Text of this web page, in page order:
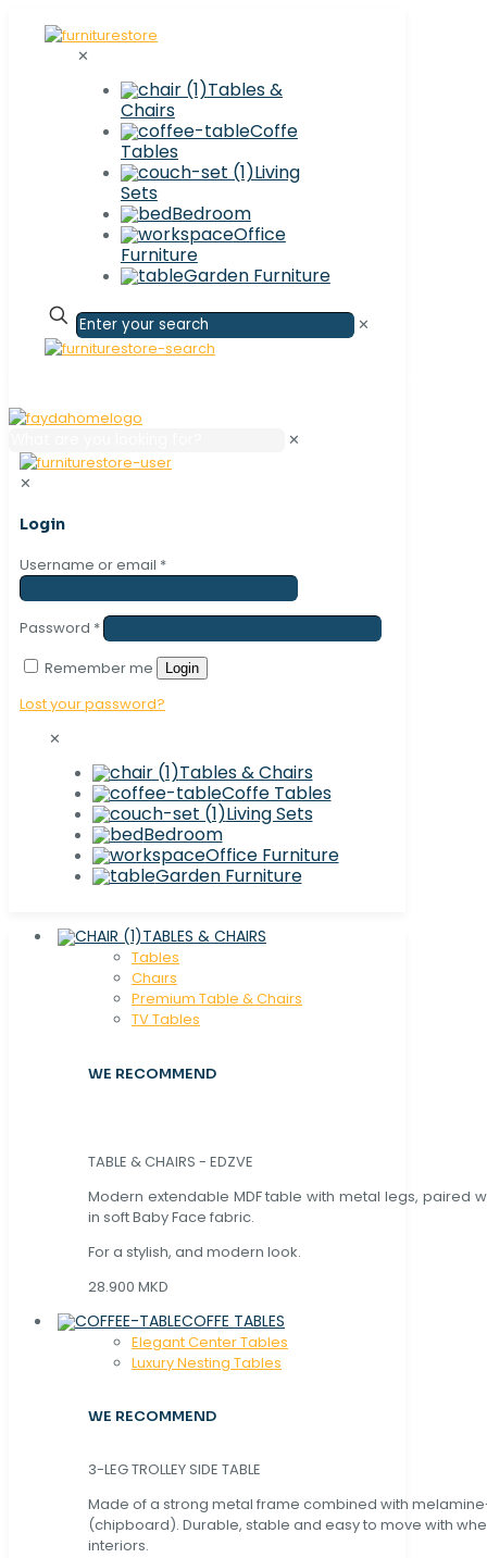
✕
Tables &
Chairs
Coffe
Tables
Living
Sets
Bedroom
Office
Furniture
Garden Furniture
✕
✕
✕
Login
Username or email *
Password *
Remember me
Login
Lost your password?
✕
Tables & Chairs
Coffe Tables
Living Sets
Bedroom
Office Furniture
Garden Furniture
TABLES & CHAIRS
Tables
Chaırs
Premium Table & Chairs
TV Tables
WE RECOMMEND
TABLE & CHAIRS - EDZVE
Modern extendable MDF table with metal legs, paired
in soft Baby Face fabric.
For a stylish, and modern look.
28.900 MKD
COFFE TABLES
Elegant Center Tables
Luxury Nesting Tables
WE RECOMMEND
3-LEG TROLLEY SIDE TABLE
Made of a strong metal frame combined with
(chipboard). Durable, stable and easy to move with
interiors.